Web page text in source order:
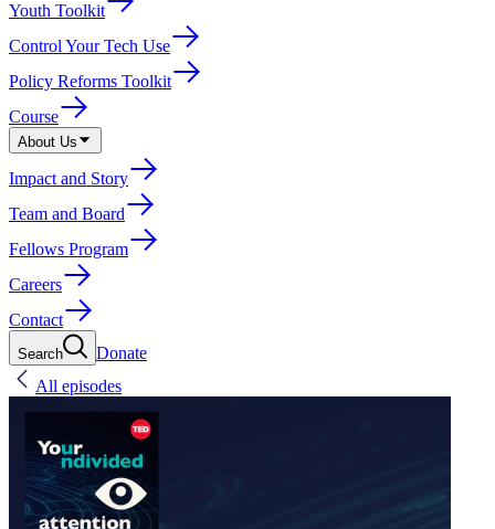
Youth Toolkit
Control Your Tech Use
Policy Reforms Toolkit
Course
About Us
Impact and Story
Team and Board
Fellows Program
Careers
Contact
Search
Donate
All episodes